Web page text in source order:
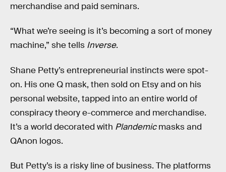
merchandise and paid seminars.
“What we’re seeing is it’s becoming a sort of money
machine,” she tells Inverse.
Shane Petty’s entrepreneurial instincts were spot-
on. His one Q mask, then sold on Etsy and on his
personal website, tapped into an entire world of
conspiracy theory e-commerce and merchandise.
It’s a world decorated with Plandemicmasks and
QAnon logos.
But Petty’s is a risky line of business. The platforms